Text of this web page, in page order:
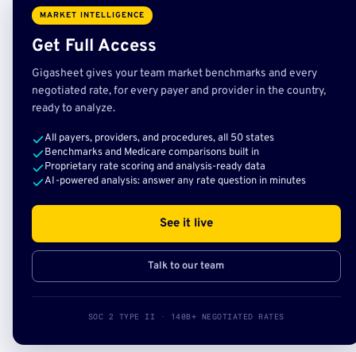
MARKET INTELLIGENCE
Get Full Access
Gigasheet gives your team market benchmarks and every
negotiated rate, for every payer and provider in the country,
ready to analyze.
All payers, providers, and procedures, all 50 states
Benchmarks and Medicare comparisons built in
Proprietary rate scoring and analysis-ready data
AI-powered analysis: answer any rate question in minutes
See it live
Talk to our team
SOC 2 TYPE II · 140B+ NEGOTIATED RATES